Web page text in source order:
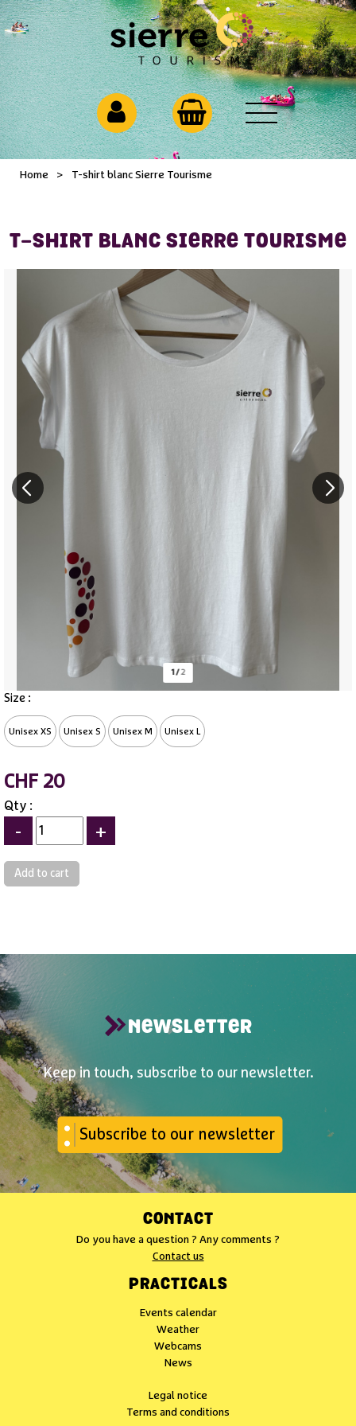
Home > T-shirt blanc Sierre Tourisme
T-SHIRT BLANC SIERRE TOURISME
1 /2
Size :
Unisex XS Unisex S Unisex M Unisex L
CHF 20
Qty :
- +
NEWSLETTER
Keep in touch, subscribe to our newsletter.
Subscribe to our newsletter
CONTACT
Do you have a question ? Any comments ?
Contact us
PRACTICALS
Events calendar
Weather
Webcams
News
Legal notice
Terms and conditions